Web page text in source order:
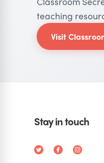
teaching
Visit
Stay in touch